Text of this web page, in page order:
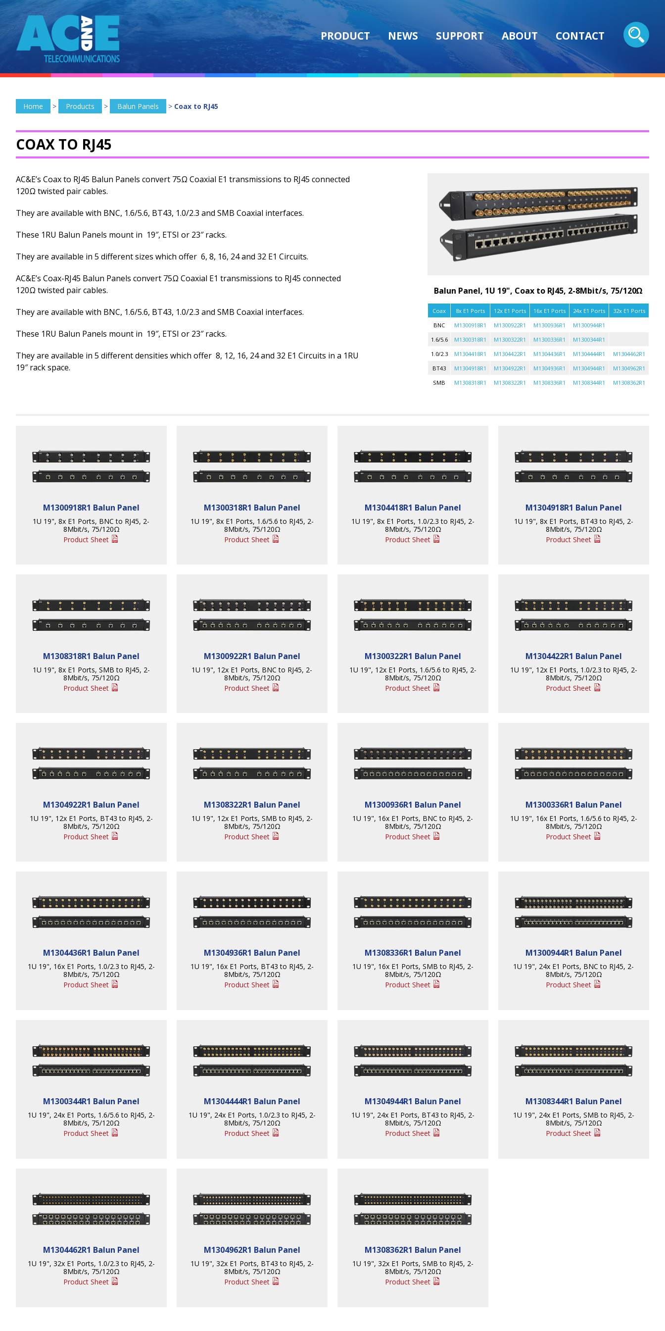
PRODUCT NEWS SUPPORT ABOUT CONTACT
Home > Products > Balun Panels > Coax to RJ45
COAX TO RJ45
Balun Panel, 1U 19", Coax to RJ45, 2-8Mbit/s, 75/120Ω
Coax 8x E1 Ports 12x E1 Ports 16x E1 Ports 24x E1 Ports
32x E1 Ports
BNC
M1300918R1 M1300922R1 M1300936R1
M1300944R1
1.6/5.6
M1300318R1 M1300322R1 M1300336R1
M1300344R1
1.0/2.3
M1304418R1 M1304422R1 M1304436R1 M1304444R1
M1304462R1
BT43
M1304918R1 M1304922R1 M1304936R1 M1304944R1
M1304962R1
SMB
M1308318R1 M1308322R1 M1308336R1 M1308344R1 M1308362R1
AC&E’s Coax to RJ45 Balun Panels convert 75Ω Coaxial E1 transmissions to RJ45 connected
120Ω twisted pair cables.
They are available with BNC, 1.6/5.6, BT43, 1.0/2.3 and SMB Coaxial interfaces.
These 1RU Balun Panels mount in 19″, ETSI or 23″ racks.
They are available in 5 different sizes which offer 6, 8, 16, 24 and 32 E1 Circuits.
AC&E’s Coax-RJ45 Balun Panels convert 75Ω Coaxial E1 transmissions to RJ45 connected
120Ω twisted pair cables.
They are available with BNC, 1.6/5.6, BT43, 1.0/2.3 and SMB Coaxial interfaces.
These 1RU Balun Panels mount in 19″, ETSI or 23″ racks.
They are available in 5 different densities which offer 8, 12, 16, 24 and 32 E1 Circuits in a 1RU
19″ rack space.
M1300918R1 Balun Panel
1U 19", 8x E1 Ports, BNC to RJ45, 2-
8Mbit/s, 75/120Ω
Product Sheet
M1300318R1 Balun Panel
1U 19", 8x E1 Ports, 1.6/5.6 to RJ45, 2-
8Mbit/s, 75/120Ω
Product Sheet
M1304418R1 Balun Panel
1U 19", 8x E1 Ports, 1.0/2.3 to RJ45, 2-
8Mbit/s, 75/120Ω
Product Sheet
M1304918R1 Balun Panel
1U 19", 8x E1 Ports, BT43 to RJ45, 2-
8Mbit/s, 75/120Ω
Product Sheet
M1308318R1 Balun Panel
1U 19", 8x E1 Ports, SMB to RJ45, 2-
8Mbit/s, 75/120Ω
Product Sheet
M1300922R1 Balun Panel
1U 19", 12x E1 Ports, BNC to RJ45, 2-
8Mbit/s, 75/120Ω
Product Sheet
M1300322R1 Balun Panel
1U 19", 12x E1 Ports, 1.6/5.6 to RJ45, 2-
8Mbit/s, 75/120Ω
Product Sheet
M1304422R1 Balun Panel
1U 19", 12x E1 Ports, 1.0/2.3 to RJ45, 2-
8Mbit/s, 75/120Ω
Product Sheet
M1304922R1 Balun Panel
1U 19", 12x E1 Ports, BT43 to RJ45, 2-
8Mbit/s, 75/120Ω
Product Sheet
M1308322R1 Balun Panel
1U 19", 12x E1 Ports, SMB to RJ45, 2-
8Mbit/s, 75/120Ω
Product Sheet
M1300936R1 Balun Panel
1U 19", 16x E1 Ports, BNC to RJ45, 2-
8Mbit/s, 75/120Ω
Product Sheet
M1300336R1 Balun Panel
1U 19", 16x E1 Ports, 1.6/5.6 to RJ45, 2-
8Mbit/s, 75/120Ω
Product Sheet
M1304436R1 Balun Panel
1U 19", 16x E1 Ports, 1.0/2.3 to RJ45, 2-
8Mbit/s, 75/120Ω
Product Sheet
M1304936R1 Balun Panel
1U 19", 16x E1 Ports, BT43 to RJ45, 2-
8Mbit/s, 75/120Ω
Product Sheet
M1308336R1 Balun Panel
1U 19", 16x E1 Ports, SMB to RJ45, 2-
8Mbit/s, 75/120Ω
Product Sheet
M1300944R1 Balun Panel
1U 19", 24x E1 Ports, BNC to RJ45, 2-
8Mbit/s, 75/120Ω
Product Sheet
M1300344R1 Balun Panel
1U 19", 24x E1 Ports, 1.6/5.6 to RJ45, 2-
8Mbit/s, 75/120Ω
Product Sheet
M1304444R1 Balun Panel
1U 19", 24x E1 Ports, 1.0/2.3 to RJ45, 2-
8Mbit/s, 75/120Ω
Product Sheet
M1304944R1 Balun Panel
1U 19", 24x E1 Ports, BT43 to RJ45, 2-
8Mbit/s, 75/120Ω
Product Sheet
M1308344R1 Balun Panel
1U 19", 24x E1 Ports, SMB to RJ45, 2-
8Mbit/s, 75/120Ω
Product Sheet
M1304462R1 Balun Panel
1U 19", 32x E1 Ports, 1.0/2.3 to RJ45, 2-
8Mbit/s, 75/120Ω
Product Sheet
M1304962R1 Balun Panel
1U 19", 32x E1 Ports, BT43 to RJ45, 2-
8Mbit/s, 75/120Ω
Product Sheet
M1308362R1 Balun Panel
1U 19", 32x E1 Ports, SMB to RJ45, 2-
8Mbit/s, 75/120Ω
Product Sheet